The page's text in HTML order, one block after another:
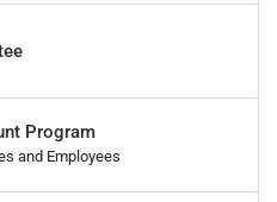
Program
and Employees